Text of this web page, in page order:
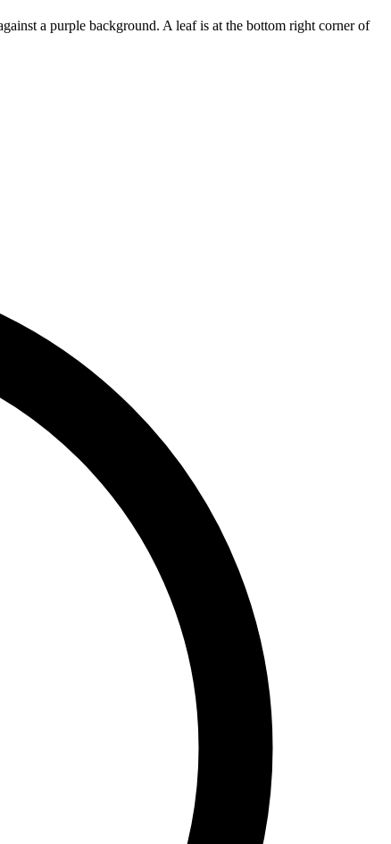
a purple background. A leaf is at the bottom right corner of